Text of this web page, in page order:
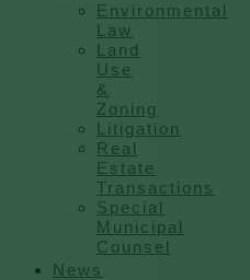
Environmental
Law
Land
Use
&
Zoning
Litigation
Real
Estate
Transactions
Special
Municipal
Counsel
News